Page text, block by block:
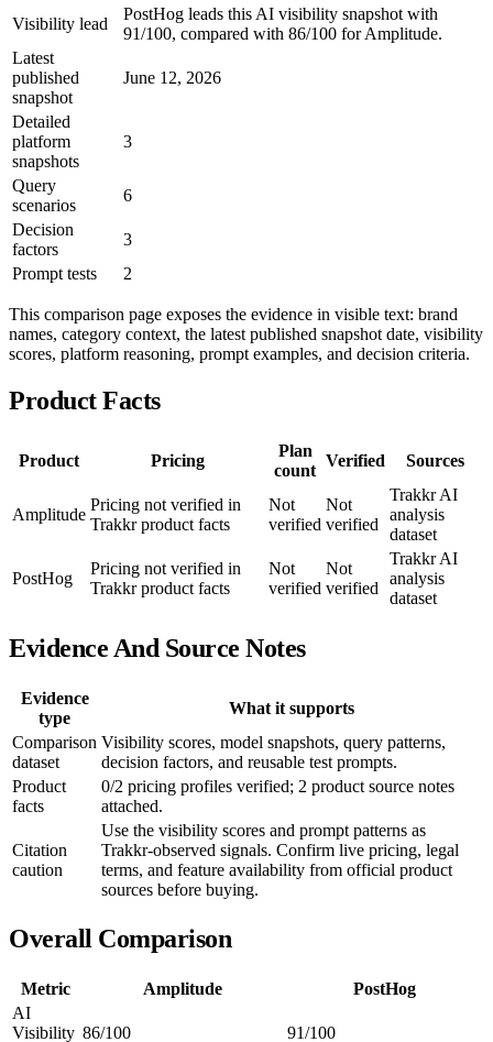
Visibility lead
PostHog leads this AI visibility snapshot with
91/100, compared with 86/100 for Amplitude.
Latest
published
snapshot
June 12, 2026
Detailed
platform
snapshots
3
Query
scenarios
6
Decision
factors
3
Prompt tests
2
This comparison page exposes the evidence in visible text: brand
names, category context, the latest published snapshot date, visibility
scores, platform reasoning, prompt examples, and decision criteria.
Product Facts
Product Pricing
Plan
count
Verified Sources
Amplitude
Pricing not verified in
Trakkr product facts
Not
verified
Not
verified
Trakkr AI
analysis
dataset
PostHog
Pricing not verified in
Trakkr product facts
Not
verified
Not
verified
Trakkr AI
analysis
dataset
Evidence And Source Notes
Evidence
type
What it supports
Comparison
dataset
Visibility scores, model snapshots, query patterns,
decision factors, and reusable test prompts.
Product
facts
0/2 pricing profiles verified; 2 product source notes
attached.
Citation
caution
Use the visibility scores and prompt patterns as
Trakkr-observed signals. Confirm live pricing, legal
terms, and feature availability from official product
sources before buying.
Overall Comparison
Metric Amplitude
PostHog
AI
Visibility 86/100 91/100